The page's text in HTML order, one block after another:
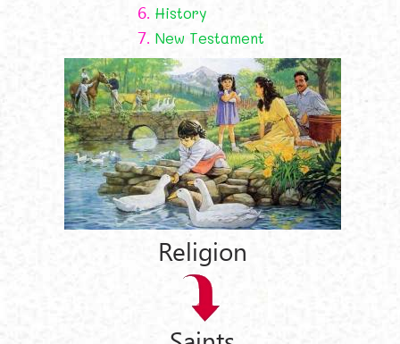
6. History
7. New Testament
Religion